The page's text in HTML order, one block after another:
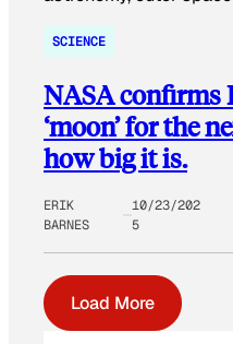
SCIENCE
NASA confirms
‘moon’ for the
how big it is.
ERIK
BARNES
10/23/202
5
Load More